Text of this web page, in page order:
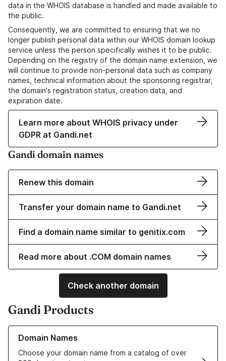
data in the WHOIS database is handled and made available to
the public.
Consequently, we are committed to ensuring that we no
longer publish personal data within our WHOIS domain lookup
service unless the person specifically wishes it to be public.
Depending on the registry of the domain name extension, we
will continue to provide non-personal data such as company
names, technical information about the sponsoring registrar,
the domain's registration status, creation data, and
expiration date.
Learn more about WHOIS privacy under
GDPR at Gandi.net
Gandi domain names
Renew this domain
Transfer your domain name to Gandi.net
Find a domain name similar to genitix.com
Read more about .COM domain names
Check another domain
Gandi Products
Domain Names
Choose your domain name from a catalog of over
Learn more about our Domain Names